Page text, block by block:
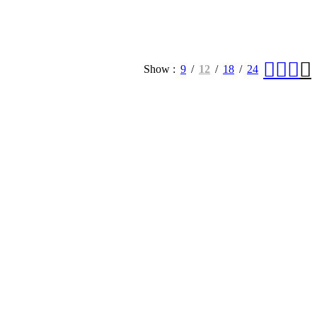
Show 9 12 18 24